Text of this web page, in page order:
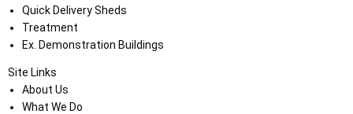
Quick Delivery Sheds
Treatment
Ex. Demonstration Buildings
Site Links
About Us
What We Do